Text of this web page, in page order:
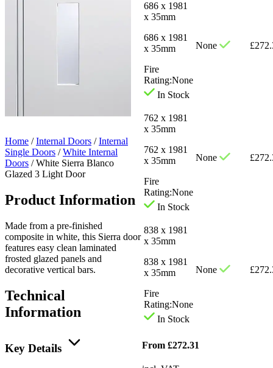
686 x 1981
x 35mm
686 x 1981
x 35mm
Fire
Rating:None
In Stock
None £
762 x 1981
x 35mm
762 x 1981
x 35mm
Fire
Rating:None
In Stock
None £
838 x 1981
x 35mm
838 x 1981
x 35mm
Fire
Rating:None
In Stock
None £
From £272.31
Home /Internal Doors /Internal
Single Doors /White Internal
Doors /White Sierra Blanco
Glazed 3 Light Door
Product Information
Made from a pre-finished
composite in white, this Sierra door
features easy clean laminated
frosted glazed panels and
decorative vertical bars.
Technical
Information
Key Details